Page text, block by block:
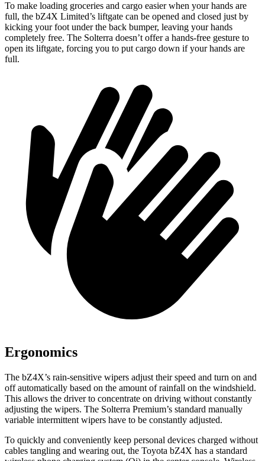
To make loading groceries and cargo easier when your hands are
full, the bZ4X Limited’s liftgate can be opened and closed just by
kicking your foot under the back bumper, leaving your hands
completely free. The Solterra doesn’t offera hands-free gesture to
open its liftgate, forcing you to put cargo down if your hands are
full.
Ergonomics
The bZ4X’s rain-sensitive wipers adjust their speed and turn on and
off automatically based on the amount of rainfall on the windshield.
This allows the driver to concentrate on driving without constantly
adjusting the wipers. The Solterra Premium’s standard manually
variable intermittent wipers have to be constantly adjusted.
To quickly and conveniently keep personal devices charged without
cables tangling and wearing out, the Toyota bZ4X has a standard